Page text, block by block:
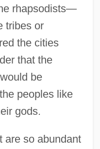
rhapsodists—
tribes or
the cities
that the
be
peoples like
gods.
are so abundant